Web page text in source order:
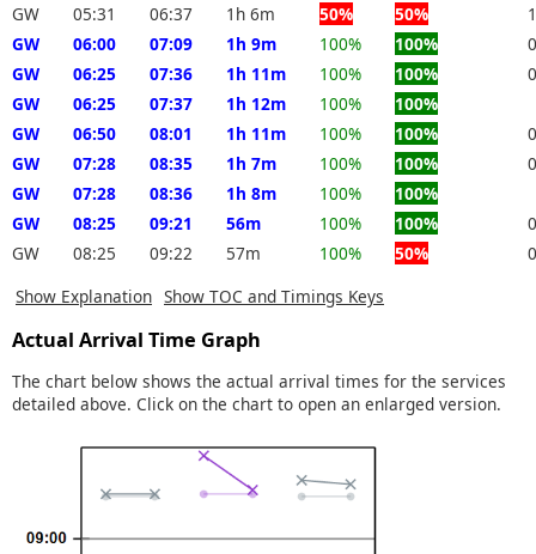
GW 05:31 06:37 1h 6m 50% 50%
GW
06:00 07:09 1h 9m 100% 100%
GW
06:25 07:36 1h 11m 100% 100%
GW
06:25 07:37 1h 12m 100%
100%
GW
06:50 08:01 1h 11m 100% 100%
GW
07:28 08:35 1h 7m 100% 100%
GW
07:28 08:36 1h 8m 100%
100%
GW
08:25 09:21 56m 100% 100%
GW
08:25 09:22 57m 100% 50%
Show Explanation Show TOC and Timings Keys
Actual Arrival Time Graph
The chart below shows the actual arrival times for the services
detailed above. Click on the chart to open an enlarged version.